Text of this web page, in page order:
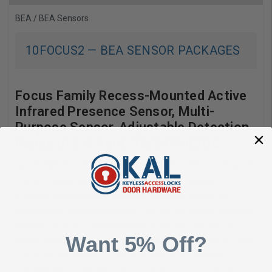
BEA / BEA Sensors
10FOCUS2 — BEA SENSOR PACKAGES
Focus Family Recess-Mounted Active
Infrared Presence Sensor, Multi-
Purpose Sensor, Adjustable Detection
Get the BEA FOCUS 2 Infrared Sensor (10FOCUS2) from North
Shore Commercial Door. The 10FOCUS2 is a compact,
overhead mounted infrared-based presence sensor that
utilizes Distance Measuring technology to ensure safety where
Want 5% Off?